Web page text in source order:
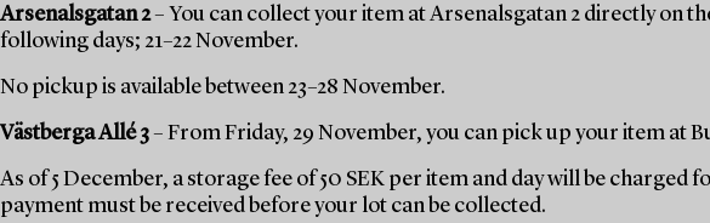
Arsenalsgatan 2– You can collect your item at Arsenalsgatan 2 directly on
following days; 21–22 November.
No pickup is available between 23–28 November.
Västberga Allé 3– From Friday, 29 November, you can pick up your item at
As of 5 December, a storage fee of 50 SEK per item and day will be charged
payment must be received before your lot can be collected.